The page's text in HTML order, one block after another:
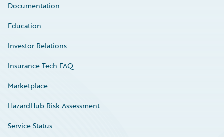
Documentation
Education
Investor Relations
Insurance Tech FAQ
Marketplace
HazardHub Risk Assessment
Service Status